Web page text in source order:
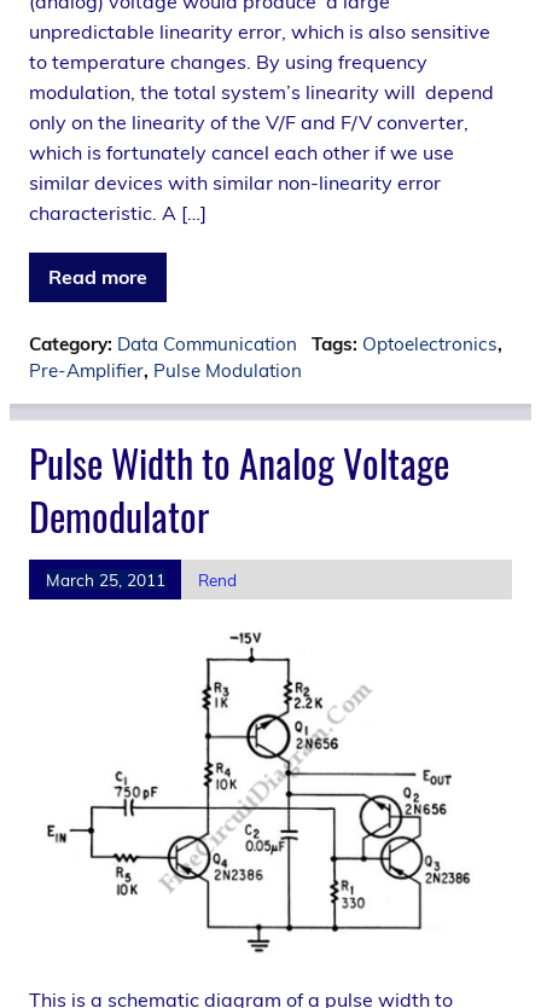
unpredictable linearity error, which is also sensitive
to temperature changes. By using frequency
modulation, the total system’s linearity will depend
only on the linearity of the V/F and F/V converter,
which is fortunately cancel each other if we use
similar devices with similar non-linearity error
characteristic. A […]
Read more
Category: Data Communication Tags: Optoelectronics,
Pre-Amplifier, Pulse Modulation
Pulse Width to Analog Voltage
Demodulator
March 25, 2011 Rend
This is a schematic diagram of a pulse width to